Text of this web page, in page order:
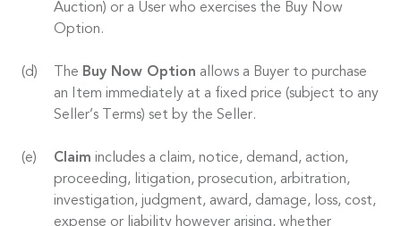
Auction) or a User who exercises the Buy Now
Option.
The Buy Now Option allows a Buyer to purchase
an Item immediately at a fixed price (subject to any
Seller’s Terms) set by the Seller.
Claim includes a claim, notice, demand, action,
proceeding, litigation, prosecution, arbitration,
investigation, judgment, award, damage, loss, cost,
expense or liability however arising, whether